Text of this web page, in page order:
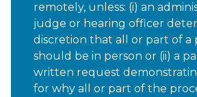
remotely, unless: (i) an
judge or hearing officer
discretion that all or part of a
should be in person or (ii) a
written request
for why all or part of the